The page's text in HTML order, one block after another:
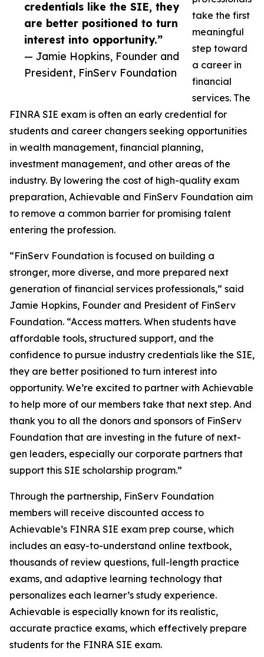
credentials like the SIE, they
are better positioned to turn
interest into opportunity.”
— Jamie Hopkins, Founder and
President, FinServ Foundation
take the first
meaningful
step toward
a career in
financial
services. The
FINRA SIE exam is often an early credential for
students and career changers seeking opportunities
in wealth management, financial planning,
investment management, and other areas of the
industry. By lowering the cost of high-quality exam
preparation, Achievable and FinServ Foundation aim
to remove a common barrier for promising talent
entering the profession.
“FinServ Foundation is focused on building a
stronger, more diverse, and more prepared next
generation of financial services professionals,” said
Jamie Hopkins, Founder and President of FinServ
Foundation. “Access matters. When students have
affordable tools, structured support, and the
confidence to pursue industry credentials like the SIE,
they are better positioned to turn interest into
opportunity. We’re excited to partner with Achievable
to help more of our members take that next step. And
thank you to all the donors and sponsors of FinServ
Foundation that are investing in the future of next-
gen leaders, especially our corporate partners that
support this SIE scholarship program.”
Through the partnership, FinServ Foundation
members will receive discounted access to
Achievable’s FINRA SIE exam prep course, which
includes an easy-to-understand online textbook,
thousands of review questions, full-length practice
exams, and adaptive learning technology that
personalizes each learner’s study experience.
Achievable is especially known for its realistic,
accurate practice exams, which effectively prepare
students for the FINRA SIE exam.